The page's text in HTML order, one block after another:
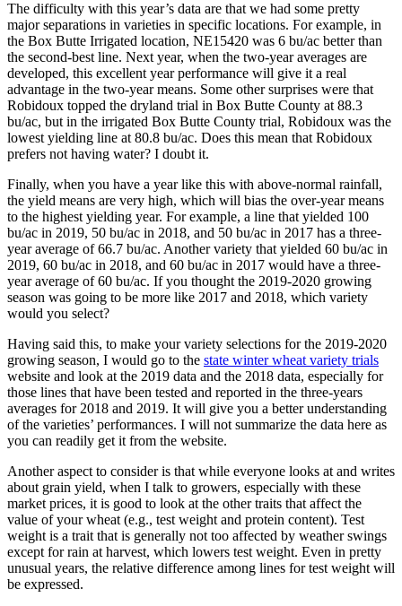
The difficulty with this year’s data are that we had some pretty
major separations in varieties in specific locations. For example, in
the Box Butte Irrigated location, NE15420 was 6 bu/ac better than
the second-best line. Next year, when the two-year averages are
developed, this excellent year performance will give it a real
advantage in the two-year means. Some other surprises were that
Robidoux topped the dryland trial in Box Butte County at 88.3
bu/ac, but in the irrigated Box Butte County trial, Robidoux was the
lowest yielding line at 80.8 bu/ac. Does this mean that Robidoux
prefers not having water? I doubt it.
Finally, when you have a year like this with above-normal rainfall,
the yield means are very high, which will bias the over-year means
to the highest yielding year. For example, a line that yielded 100
bu/ac in 2019, 50 bu/ac in 2018, and 50 bu/ac in 2017 has a three-
year average of 66.7 bu/ac. Another variety that yielded 60 bu/ac in
2019, 60 bu/ac in 2018, and 60 bu/ac in 2017 would have a three-
year average of 60 bu/ac. If you thought the 2019-2020 growing
season was going to be more like 2017 and 2018, which variety
would you select?
Having said this, to make your variety selections for the 2019-2020
growing season, I would go to the state winter wheat variety trials
website and look at the 2019 data and the 2018 data, especially for
those lines that have been tested and reported in the three-years
averages for 2018 and 2019. It will give you a better understanding
of the varieties’ performances. I will not summarize the data here as
you can readily get it from the website.
Another aspect to consider is that while everyone looks at and writes
about grain yield, when I talk to growers, especially with these
market prices, it is good to look at the other traits that affect the
value of your wheat (e.g., test weight and protein content). Test
weight is a trait that is generally not too affected by weather swings
except for rain at harvest, which lowers test weight. Even in pretty
unusual years, the relative difference among lines for test weight will
be expressed.